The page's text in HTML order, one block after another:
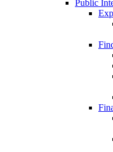
Public